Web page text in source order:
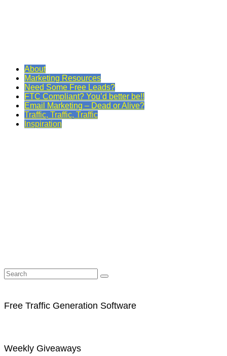
About
Marketing Resources
Need Some Free Leads?
FTC Compliant? You’d better be!!
Email Marketing – Dead or Alive?
Traffic, Traffic, Traffic
Inspiration
Free Traffic Generation Software
Weekly Giveaways